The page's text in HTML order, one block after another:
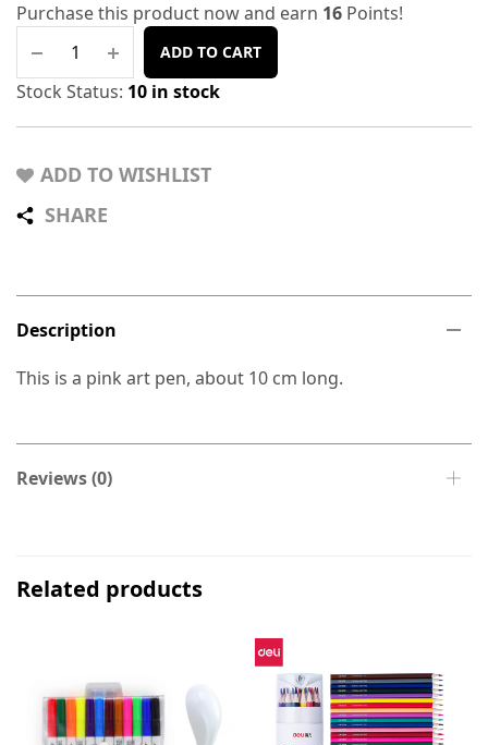
Purchase this product now and earn 16 Points!
ADD TO CART
Stock Status: 10 in stock
ADD TO WISHLIST
SHARE
Description
This is a pink art pen, about 10 cm long.
Reviews (0)
Related products